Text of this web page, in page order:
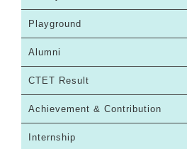
Playground
Alumni
CTET Result
Achievement & Contribution
Internship